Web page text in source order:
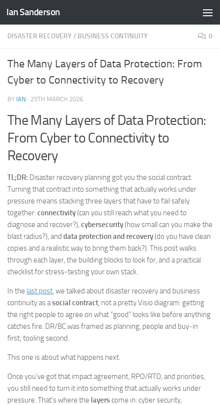
Skip to content
Ian Sanderson
DISASTER RECOVERY / BUSINESS CONTINUITY 0
The Many Layers of Data Protection: From
Cyber to Connectivity to Recovery
BY IAN · 25TH MARCH 2026
The Many Layers of Data Protection:
From Cyber to Connectivity to
Recovery
TL;DR: Disaster recovery planning got you the social contract.
Turning that contract into something that actually works under
pressure means stacking three layers that have to fail safely
together: connectivity(can you still reach what you need to
diagnose and recover?), cybersecurity(how small can you make the
blast radius?), and data protection and recovery(do you have clean
copies and a realistic way to bring them back?). This post walks
through each layer, the building blocks to look for, and a practical
checklist for stress-testing your own stack.
In the last post, we talked about disaster recovery and business
continuity as asocial contract, not a pretty Visio diagram: getting
the right people to agree on what “good” looks like before anything
catches fire. DR/BC was framed as planning, people and buy‑in
first; tooling second.
This one is about what happens next.
Once you’ve got that impact agreement, RPO/RTO, and priorities,
you still need to turn it into something that actually works under
pressure. That’s where the layerscome in: cyber security,